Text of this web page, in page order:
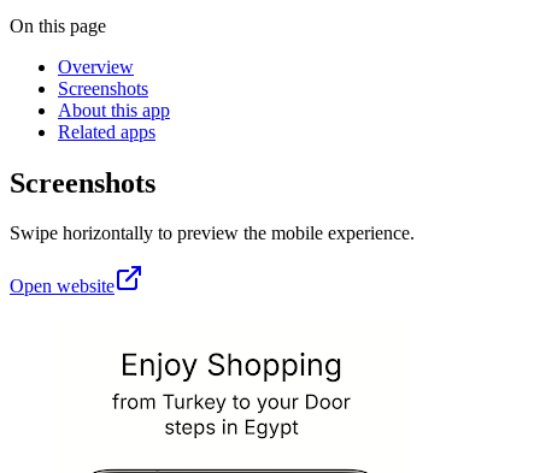
On this page
Overview
Screenshots
About this app
Related apps
Screenshots
Swipe horizontally to preview the mobile experience.
Open website